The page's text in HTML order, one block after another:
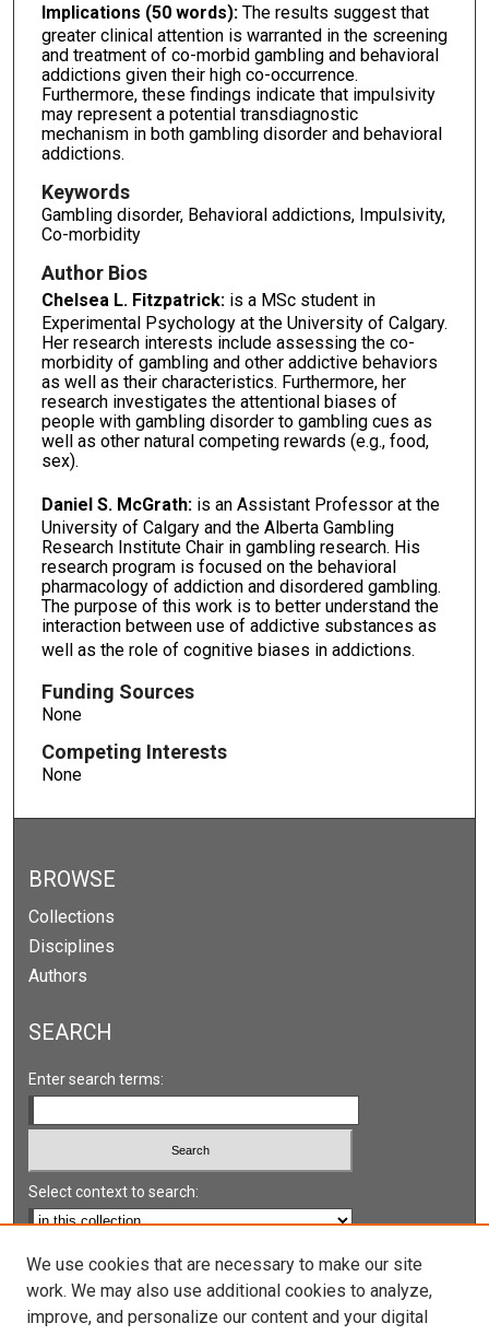
Implications (50 words): The results suggest that
greater clinical attention is warranted in the screening
and treatment of co-morbid gambling and behavioral
addictions given their high co-occurrence.
Furthermore, these findings indicate that impulsivity
may represent a potential transdiagnostic
mechanism in both gambling disorder and behavioral
addictions.
Keywords
Gambling disorder, Behavioral addictions, Impulsivity,
Co-morbidity
Author Bios
Chelsea L. Fitzpatrick: is a MSc student in
Experimental Psychology at the University of Calgary.
Her research interests include assessing the co-
morbidity of gambling and other addictive behaviors
as well as their characteristics. Furthermore, her
research investigates the attentional biases of
people with gambling disorder to gambling cues as
well as other natural competing rewards (e.g., food,
sex).
Daniel S. McGrath: is an Assistant Professor at the
University of Calgary and the Alberta Gambling
Research Institute Chair in gambling research. His
research program is focused on the behavioral
pharmacology of addiction and disordered gambling.
The purpose of this work is to better understand the
interaction between use of addictive substances as
well as the role of cognitive biases in addictions.
Funding Sources
None
Competing Interests
None
BROWSE
Collections
Disciplines
Authors
SEARCH
Enter search terms:
Select context to search:
Advanced Search
Notify me via email orRSS
We use cookies that are necessary to make our site
work. We may also use additional cookies to analyze,
improve, and personalize our content and your digital